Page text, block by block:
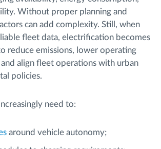
Without proper planning and
can add complexity. Still, when
fleet data, electrification becomes
reduce emissions, lower operating
align fleet operations with urban
policies.
need to:
around vehicle autonomy;